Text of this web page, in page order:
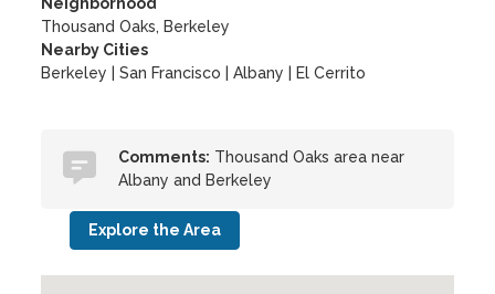
Thousand Oaks, Berkeley
Nearby Cities
Berkeley | San Francisco | Albany | El Cerrito
Comments: Thousand Oaks area near
Albany and Berkeley
Explore the Area